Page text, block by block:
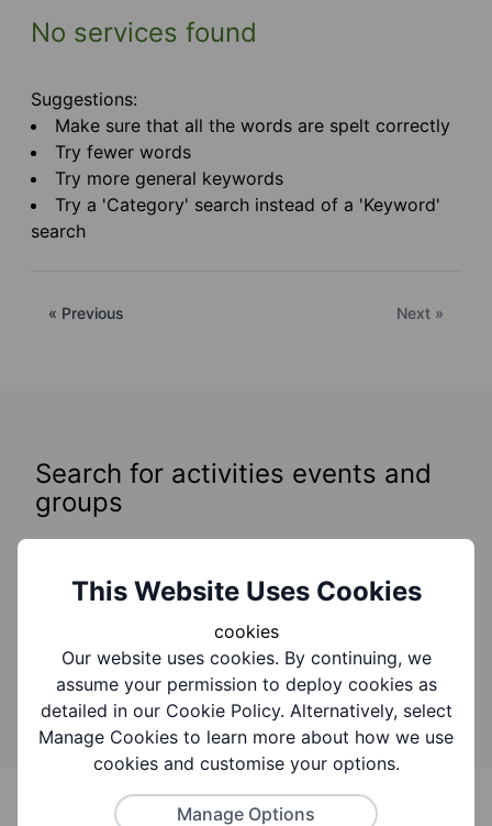
No services found
Suggestions:
Make sure that all the words are spelt correctly
Try fewer words
Try more general keywords
Try a 'Category' search instead of a 'Keyword'
search
« Previous Next »
Search for activities events and
groups
keywords to the search bar.
Need help searching
this website?
Search
This Website Uses Cookies
cookies
Our website uses cookies. By continuing, we
assume your permission to deploy cookies as
detailed in our Cookie Policy. Alternatively, select
Manage Cookies to learn more about how we use
cookies and customise your options.
Manage Options